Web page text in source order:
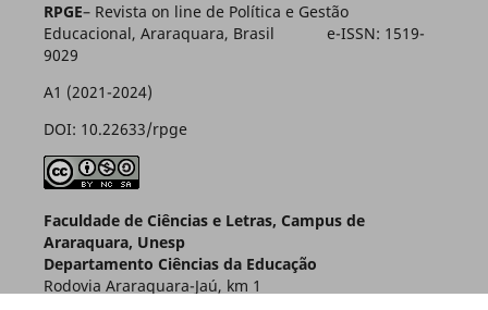
RPGE– Revista on line de Política e Gestão
Educacional, Araraquara, Brasil e-ISSN: 1519-
9029
A1 (2021-2024)
DOI: 10.22633/rpge
Faculdade de Ciências e Letras, Campus de
Araraquara, Unesp
Departamento Ciências da Educação
Rodovia Araraquara-Jaú, km 1